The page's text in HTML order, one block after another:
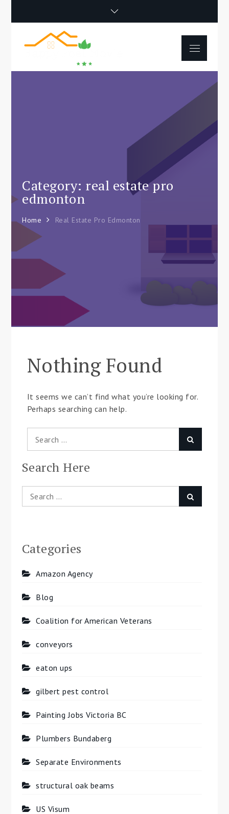
Happy Poet
Movie
Tips For Beginners
Menu
Category: real estate pro
edmonton
Home Real Estate Pro Edmonton
Nothing Found
It seems we can’t find what you’re looking for.
Perhaps searching can help.
for:
Search Here
Search
for:
Categories
Amazon Agency
Blog
Coalition for American Veterans
conveyors
eaton ups
gilbert pest control
Painting Jobs Victoria BC
Plumbers Bundaberg
Separate Environments
structural oak beams
US Visum